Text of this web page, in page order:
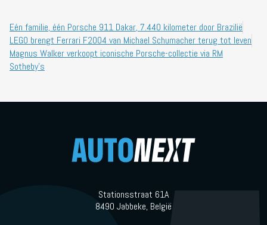
Eén familie, één Porsche 911 Dakar, 7.440 kilometer door Brazilië
LEGO brengt Ferrari F2004 van Michael Schumacher terug tot leven
Magnus Walker verkoopt iconische Porsche-collectie via RM
Sotheby’s
Stationsstraat 61A
8490 Jabbeke, België